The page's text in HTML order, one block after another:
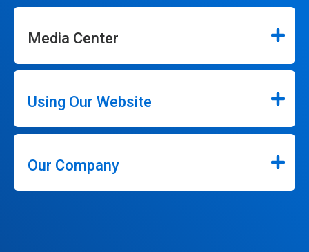
Media Center
Using Our Website
Our Company